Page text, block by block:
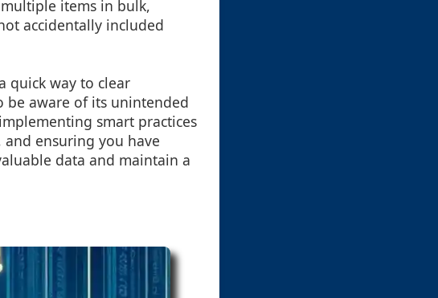
items in bulk,
accidentally included
quick way to clear
be aware of its unintended
smart practices
ensuring you have
data and maintain a